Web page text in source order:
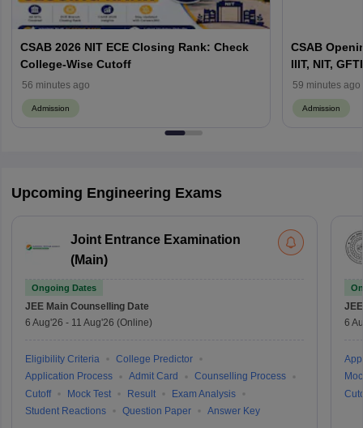
CSAB 2026 NIT ECE Closing Rank: Check
College-Wise Cutoff
56 minutes ago
Admission
CSAB
IIIT, NIT, GFTI
59 minutes ago
Admission
Upcoming Engineering Exams
Joint Entrance Examination
(Main)
Ongoing Dates
JEE Main Counselling Date
6 Aug'26 - 11 Aug'26 (Online)
Eligibility Criteria
College Predictor
Application Process
Admit Card
Counselling Process
Cutoff
Mock Test Result
Exam Analysis
Student Reactions
Question Paper Answer Key
6